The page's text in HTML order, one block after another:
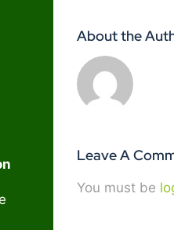
About the
Leave A
You must be